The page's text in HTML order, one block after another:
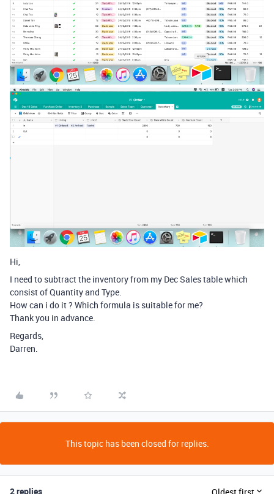
Hi,
I need to subtract the inventory from my Dec Sales table which
consist of Quantity and Type.
How can i do it ? Which formula is suitable for me?
Thank you in advance.
Regards,
Darren.
This topic has been closed for replies.
2 replies Oldest first